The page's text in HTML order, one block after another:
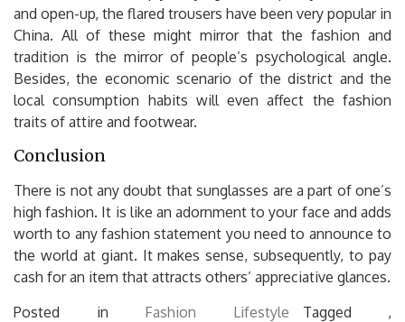
and open-up, the flared trousers have been very popular in
China. All of these might mirror that the fashion and
tradition is the mirror of people’s psychological angle.
Besides, the economic scenario of the district and the
local consumption habits will even affect the fashion
traits of attire and footwear.
Conclusion
There is not any doubt that sunglasses are a part of one’s
high fashion. It is like an adornment to your face and adds
worth to any fashion statement you need to announce to
the world at giant. It makes sense, subsequently, to pay
cash for an item that attracts others’ appreciative glances.
Posted in Fashion Lifestyle
Tagged ,